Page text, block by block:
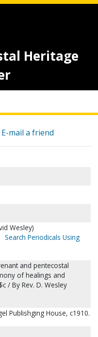
Heritage
E-mail a friend
Wesley)
Search Periodicals Using
and pentecostal
of healings and
/ By Rev. D. Wesley
Publishging House, c1910.